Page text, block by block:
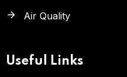
Air Quality
Useful Links